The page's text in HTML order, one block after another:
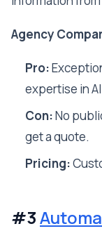
Agency
Pro:
expertise in
Con:No
get a quote.
Pricing:
#3